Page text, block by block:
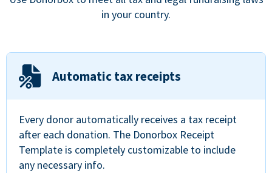
in your country.
Automatic tax receipts
Every donor automatically receives a tax receipt
after each donation. The Donorbox Receipt
Template is completely customizable to include
any necessary info.